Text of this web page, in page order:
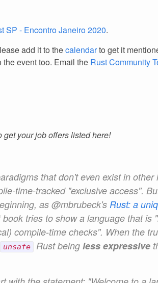
SP - Encontro Janeiro 2020.
add it to thecalendarto get it
event too. Email the Rust Community
get your job offers listed here!
that don't even exist in other
time-tracked "exclusive access".
as @mbrubeck's Rust: a
tries to show a language that is
compile-time checks". When the
unsafe Rust being less expressive